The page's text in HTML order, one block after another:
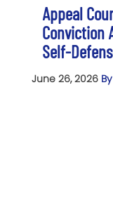
Appeal
Conviction
Self-
June 26, 2026